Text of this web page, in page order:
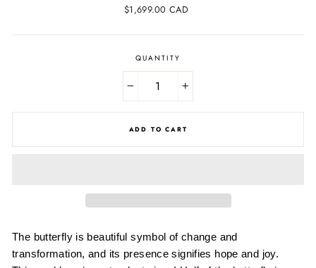
Regular
$1,699.00 CAD
QUANTITY
+
ADD TO CART
The butterfly is beautiful symbol of change and
transformation, and its presence signifies hope and joy.